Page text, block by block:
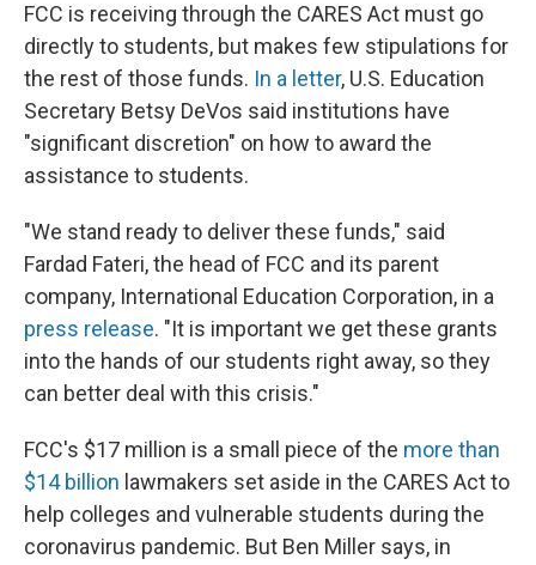
FCC is receiving through the CARES Act must go
directly to students, but makes few stipulations for
the rest of those funds. In a letter, U.S. Education
Secretary Betsy DeVos said institutions have
"significant discretion" on how to award the
assistance to students.
"We stand ready to deliver these funds," said
Fardad Fateri, the head of FCC and its parent
company, International Education Corporation, in a
press release. "It is important we get these grants
into the hands of our students right away, so they
can better deal with this crisis."
FCC's $17 million is a small piece of the more than
$14 billion lawmakers set aside in the CARES Act to
help colleges and vulnerable students during the
coronavirus pandemic. But Ben Miller says, in